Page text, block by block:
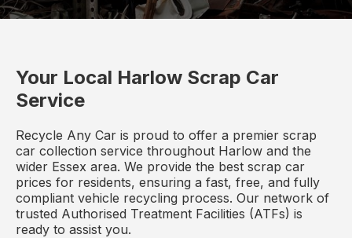
Your Local Harlow Scrap Car
Service
Recycle Any Car is proud to offer a premier scrap
car collection service throughout Harlow and the
wider Essex area. We provide the best scrap car
prices for residents, ensuring a fast, free, and fully
compliant vehicle recycling process. Our network of
trusted Authorised Treatment Facilities (ATFs) is
ready to assist you.